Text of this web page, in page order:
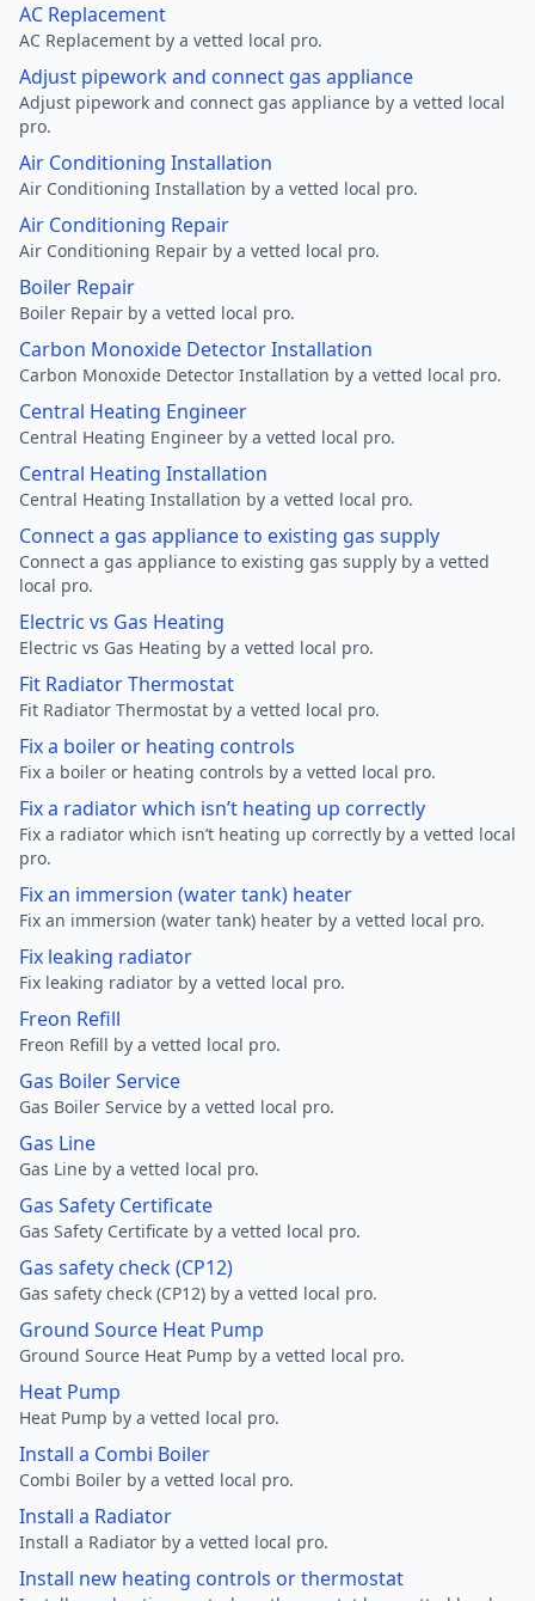
AC Replacement
AC Replacement by a vetted local pro.
Adjust pipework and connect gas appliance
Adjust pipework and connect gas appliance by a vetted local
pro.
Air Conditioning Installation
Air Conditioning Installation by a vetted local pro.
Air Conditioning Repair
Air Conditioning Repair by a vetted local pro.
Boiler Repair
Boiler Repair by a vetted local pro.
Carbon Monoxide Detector Installation
Carbon Monoxide Detector Installation by a vetted local pro.
Central Heating Engineer
Central Heating Engineer by a vetted local pro.
Central Heating Installation
Central Heating Installation by a vetted local pro.
Connect a gas appliance to existing gas supply
Connect a gas appliance to existing gas supply by a vetted
local pro.
Electric vs Gas Heating
Electric vs Gas Heating by a vetted local pro.
Fit Radiator Thermostat
Fit Radiator Thermostat by a vetted local pro.
Fix a boiler or heating controls
Fix a boiler or heating controls by a vetted local pro.
Fix a radiator which isn’t heating up correctly
Fix a radiator which isn’t heating up correctly by a vetted local
pro.
Fix an immersion (water tank) heater
Fix an immersion (water tank) heater by a vetted local pro.
Fix leaking radiator
Fix leaking radiator by a vetted local pro.
Freon Refill
Freon Refill by a vetted local pro.
Gas Boiler Service
Gas Boiler Service by a vetted local pro.
Gas Line
Gas Line by a vetted local pro.
Gas Safety Certificate
Gas Safety Certificate by a vetted local pro.
Gas safety check (CP12)
Gas safety check (CP12) by a vetted local pro.
Ground Source Heat Pump
Ground Source Heat Pump by a vetted local pro.
Heat Pump
Heat Pump by a vetted local pro.
Install a Combi Boiler
Combi Boiler by a vetted local pro.
Install a Radiator
Install a Radiator by a vetted local pro.
Install new heating controls or thermostat